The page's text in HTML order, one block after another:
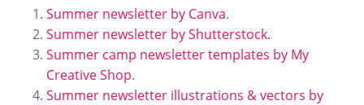
Summer newsletter by Canva.
Summer newsletter by Shutterstock.
Summer camp newsletter templates by My
Creative Shop.
Summer newsletter illustrations & vectors by